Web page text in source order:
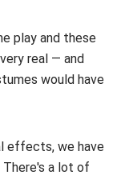
play and these
real — and
would have
effects, we have
There's a lot of